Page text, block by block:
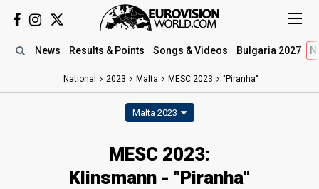
News Results & Points Songs & Videos Bulgaria 2027
National 2023 Malta MESC 2023 "Piranha"
Malta 2023
MESC 2023:
Klinsmann - "Piranha"